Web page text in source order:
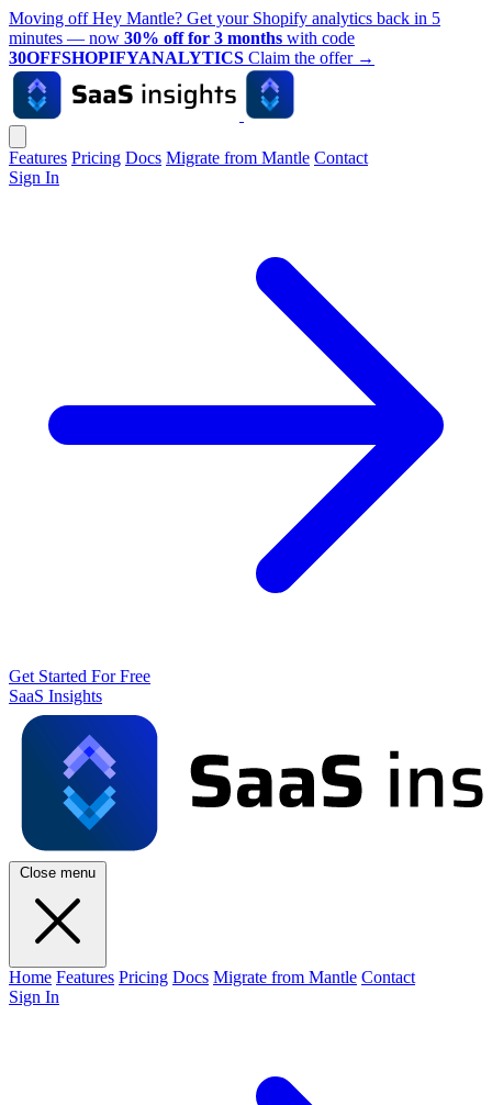
Moving off Hey Mantle? Get your Shopify analytics back in 5
minutes — now 30% off for 3 months with code
30OFFSHOPIFYANALYTICS Claim the offer →
Features Pricing Docs Migrate from Mantle Contact
Sign In
Get Started For Free
SaaS Insights
Close menu
Home Features Pricing Docs Migrate from Mantle Contact
Sign In